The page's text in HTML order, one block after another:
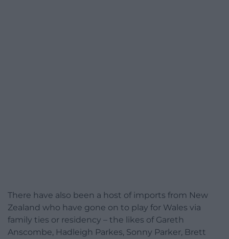
There have also been a host of imports from New
Zealand who have gone on to play for Wales via
family ties or residency – the likes of Gareth
Anscombe, Hadleigh Parkes, Sonny Parker, Brett